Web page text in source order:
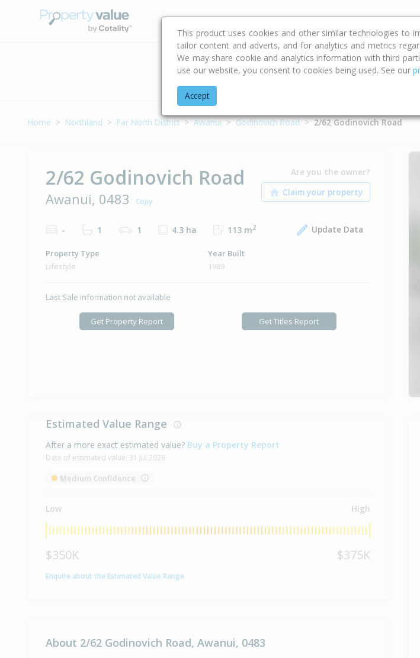
Buying & Selling Advice Calculators Property
Address
Home Northland Far North District Awanui Godinovich Road 2/62 Godinovich Road
2/62 Godinovich Road
Awanui, 0483 Copy
Are you the owner?
- 1 1 4.3 ha 113 m2 Update Data
Property Type
Lifestyle
Year Built
1989
Last Sale information not available
Get Property Report Get Titles Report
Estimated Value Range
After a more exact estimated value? Buy a Property Report
Date of estimated value: 31 Jul 2026
Medium Confidence
Low High
$350K $375K
Enquire about the Estimated Value Range
About 2/62 Godinovich Road, Awanui, 0483
This product uses cookies and other similar technologies to
tailor content and adverts, and for analytics and metrics
We may share cookie and analytics information with third
use our website, you consent to cookies being used. See our
Accept